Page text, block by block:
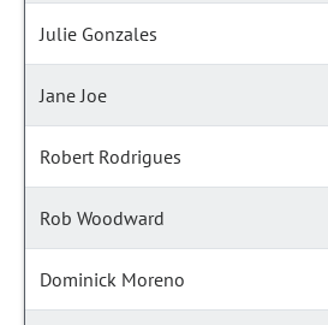
Julie Gonzales
Jane Joe
Robert Rodrigues
Rob Woodward
Dominick Moreno